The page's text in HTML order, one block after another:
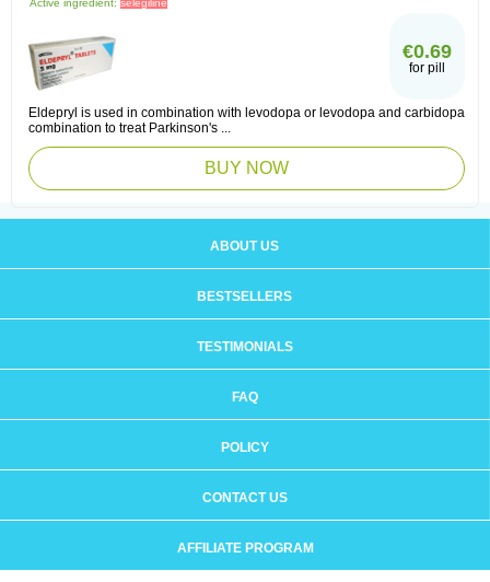
Active ingredient: selegiline
€0.69
for pill
Eldepryl is used in combination with levodopa or levodopa and carbidopa
combination to treat Parkinson's ...
BUY NOW
ABOUT US
BESTSELLERS
TESTIMONIALS
FAQ
POLICY
CONTACT US
AFFILIATE PROGRAM